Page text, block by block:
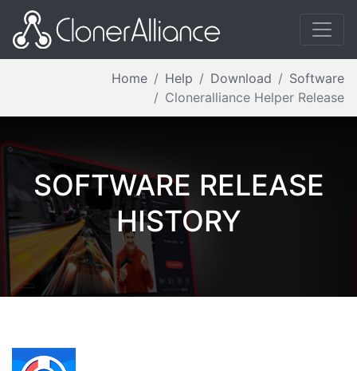
Home Help Download
Software
Cloneralliance Helper Release
SOFTWARE RELEASE
HISTORY